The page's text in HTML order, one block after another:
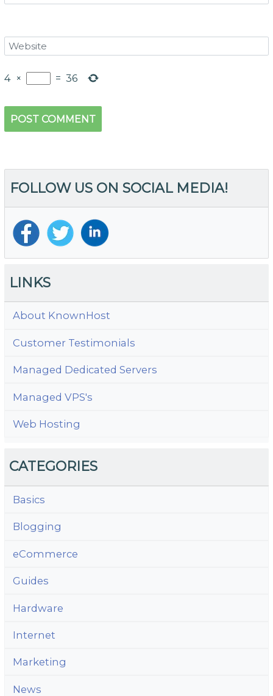
4 × = 36
FOLLOW US ON SOCIAL MEDIA!
LINKS
About KnownHost
Customer Testimonials
Managed Dedicated Servers
Managed VPS's
Web Hosting
CATEGORIES
Basics
Blogging
eCommerce
Guides
Hardware
Internet
Marketing
News